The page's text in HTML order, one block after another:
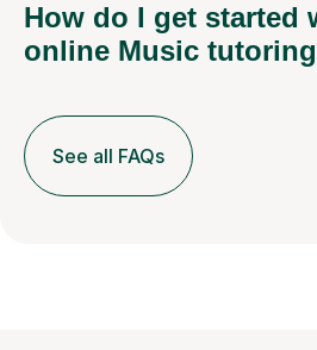
How do I get started
online Music
See all FAQs